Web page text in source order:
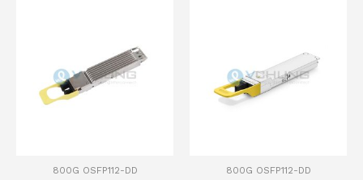
800G OSFP112-DD 800G OSFP112-DD